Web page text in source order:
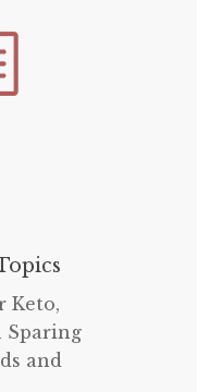
Keto,
Sparing
and